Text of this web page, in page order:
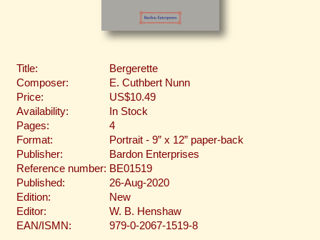
Title:
Bergerette
Composer:
E. Cuthbert Nunn
Price:
US$10.49
Availability:
In Stock
Pages:
4
Format:
Portrait - 9” x 12” paper-back
Publisher:
Bardon Enterprises
Reference number: BE01519
Published:
26-Aug-2020
Edition:
New
Editor:
W. B. Henshaw
EAN/ISMN:
979-0-2067-1519-8